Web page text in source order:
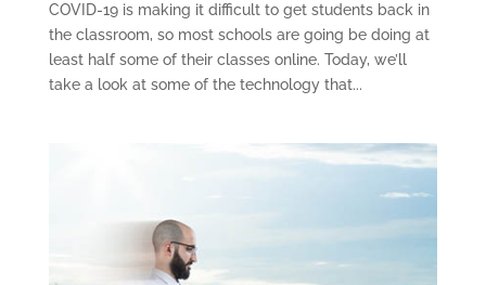
COVID-19 is making it difficult to get students back in
the classroom, so most schools are going be doing at
least half some of their classes online. Today, we’ll
take a look at some of the technology that...